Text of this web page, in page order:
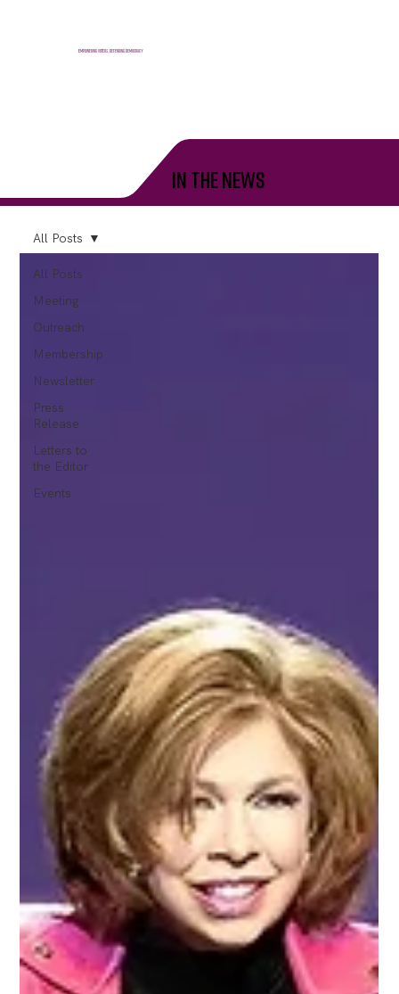
Empowering voters, defending democracy
in the news
All Posts
Meeting
Outreach
Membership
Newsletter
Press
Release
Letters to
the Editor
Events
All Posts